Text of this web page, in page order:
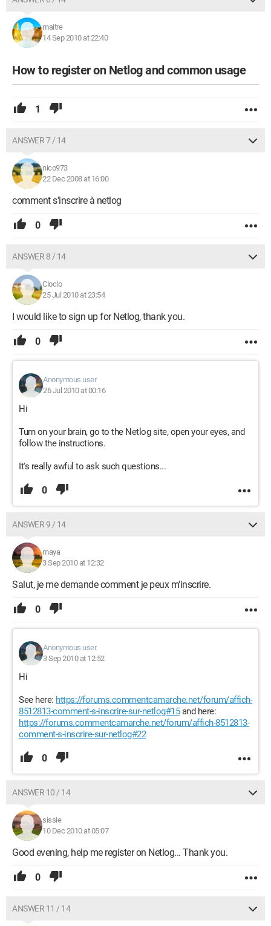
maitre
14 Sep 2010 at 22:40
How to register on Netlog and common usage
1
ANSWER 7 / 14
nico973
22 Dec 2008 at 16:00
comment s'inscrire à netlog
0
ANSWER 8 / 14
Cloclo
25 Jul 2010 at 23:54
I would like to sign up for Netlog, thank you.
0
Anonymous user
26 Jul 2010 at 00:16
Hi
Turn on your brain, go to the Netlog site, open your eyes, and
follow the instructions.
It's really awful to ask such questions...
0
ANSWER 9 / 14
maya
3 Sep 2010 at 12:32
Salut, je me demande comment je peux m'inscrire.
0
Anonymous user
3 Sep 2010 at 12:52
Hi
See here: https://forums.commentcamarche.net/forum/affich-
8512813-comment-s-inscrire-sur-netlog#15and here:
https://forums.commentcamarche.net/forum/affich-8512813-
comment-s-inscrire-sur-netlog#22
0
ANSWER 10 / 14
sissie
10 Dec 2010 at 05:07
Good evening, help me register on Netlog... Thank you.
0
ANSWER 11 / 14